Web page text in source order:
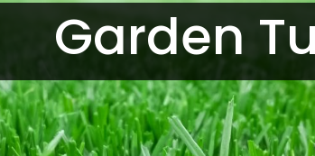
Garden